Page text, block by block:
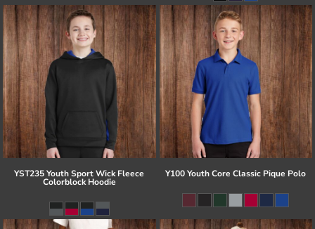
YST235 Youth Sport Wick Fleece
Colorblock Hoodie
Y100 Youth Core Classic Pique Polo